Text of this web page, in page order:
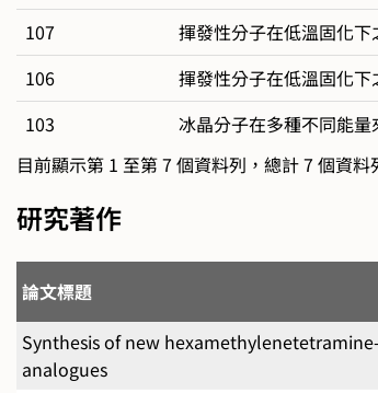
107
揮發性分子在低溫固化
106
揮發性分子在低溫固化
103
冰晶分子在多種不同能
目前顯示第 1 至第 7 個資料列，總計 7 個資料
研究著作
論文標題
Synthesis of new
analogues